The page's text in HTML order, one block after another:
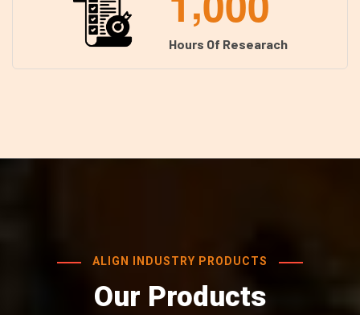
Hours Of Researach
ALIGN INDUSTRY PRODUCTS
Our Products